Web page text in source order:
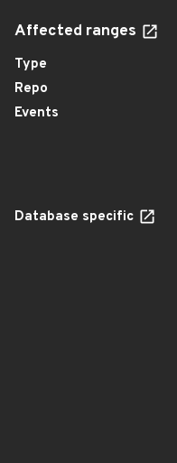
Affected ranges
Type
Repo
Events
Database specific